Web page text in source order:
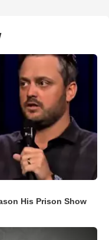
His Prison Show